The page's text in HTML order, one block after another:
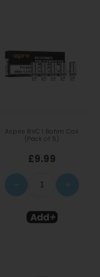
Aspire BVC 1.8ohm Coil
(Pack of 5)
£9.99
− +